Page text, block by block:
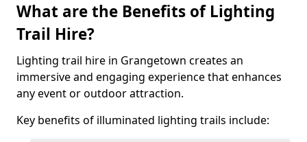
What are the Benefits of Lighting
Trail Hire?
Lighting trail hire in Grangetown creates an
immersive and engaging experience that enhances
any event or outdoor attraction.
Key benefits of illuminated lighting trails include: